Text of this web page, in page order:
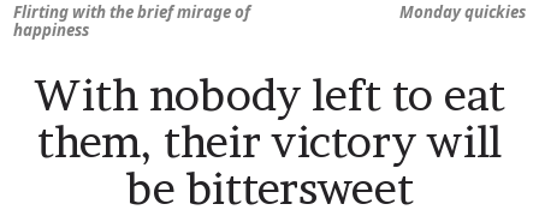
Flirting with the brief mirage of
happiness
Monday quickies
With nobody left to eat
them, their victory will
be bittersweet